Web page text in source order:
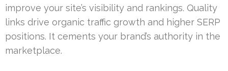
improve your site’s visibility and rankings. Quality
links drive organic traffic growth and higher SERP
positions. It cements your brand’s authority in the
marketplace.